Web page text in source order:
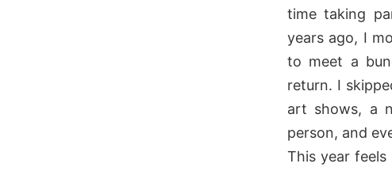
time taking
years ago, I
to meet a
return. I
art shows, a
person, and
This year